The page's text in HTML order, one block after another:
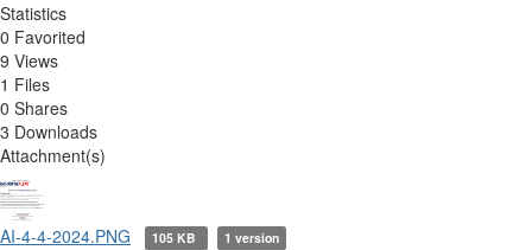
Statistics
0 Favorited
9 Views
1 Files
0 Shares
3 Downloads
Attachment(s)
AI-4-4-2024.PNG 105 KB 1 version